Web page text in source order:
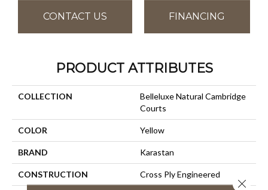
CONTACT US FINANCING
PRODUCT ATTRIBUTES
COLLECTION
Belleluxe Natural Cambridge
Courts
COLOR Yellow
BRAND Karastan
CONSTRUCTION Cross Ply Engineered
Close